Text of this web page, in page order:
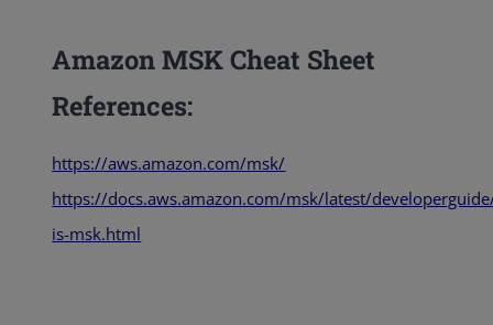
Amazon MSK Cheat Sheet
References:
https://aws.amazon.com/msk/
https://docs.aws.amazon.com/msk/latest/
is-msk.html